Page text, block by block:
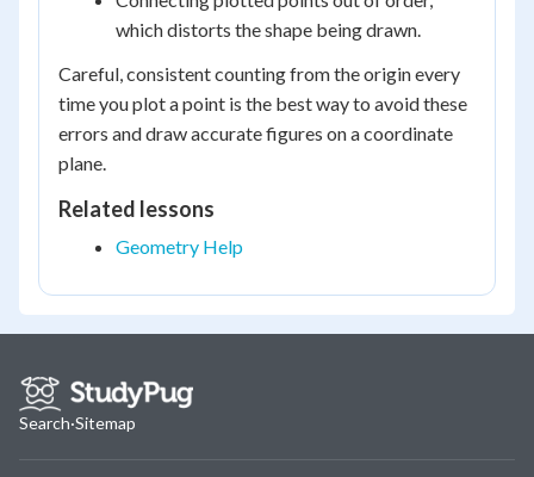
which distorts the shape being drawn.
Careful, consistent counting from the origin every
time you plot a point is the best way to avoid these
errors and draw accurate figures on a coordinate
plane.
Related lessons
Geometry Help
Search·Sitemap